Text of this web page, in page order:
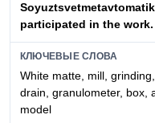
participated in the work.
КЛЮЧЕВЫЕ СЛОВА
White matte, mill,
drain, granulometer, box,
model